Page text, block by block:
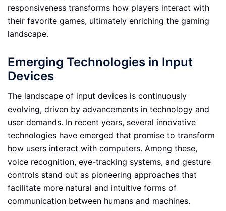
responsiveness transforms how players interact with
their favorite games, ultimately enriching the gaming
landscape.
Emerging Technologies in Input
Devices
The landscape of input devices is continuously
evolving, driven by advancements in technology and
user demands. In recent years, several innovative
technologies have emerged that promise to transform
how users interact with computers. Among these,
voice recognition, eye-tracking systems, and gesture
controls stand out as pioneering approaches that
facilitate more natural and intuitive forms of
communication between humans and machines.